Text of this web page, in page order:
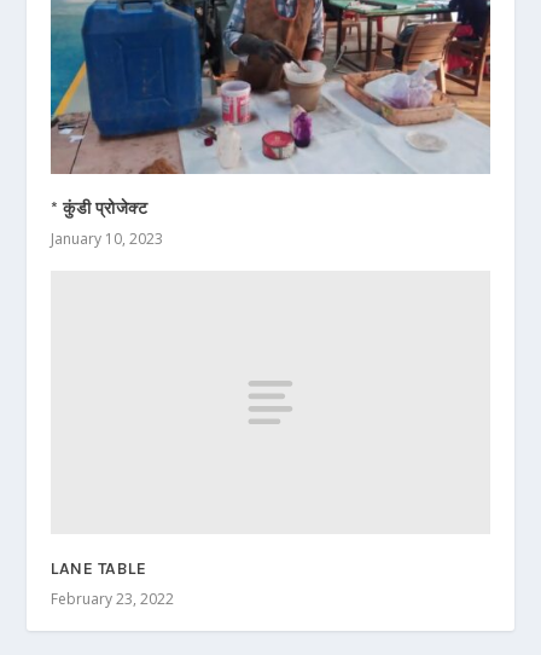
* कुंडी प्रोजेक्ट
January 10, 2023
LANE TABLE
February 23, 2022